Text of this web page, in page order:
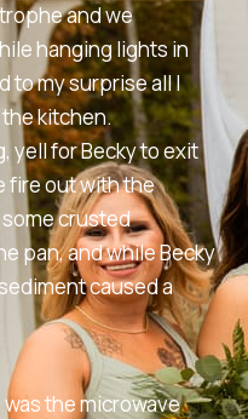
and we
hanging lights in
to my surprise all I
kitchen.
yell for Becky to exit
fire out with the
crusted
pan, and while Becky
caused a
the microwave